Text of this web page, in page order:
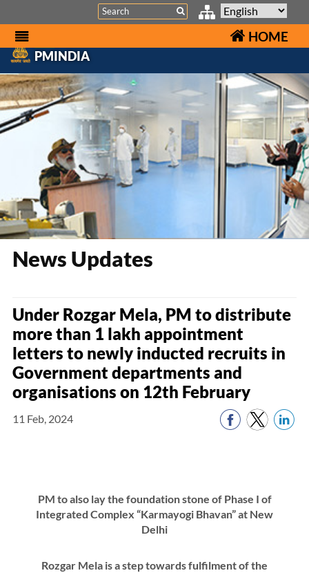
Search
HOME
PMINDIA
News Updates
Under Rozgar Mela, PM to distribute
more than 1 lakh appointment
letters to newly inducted recruits in
Government departments and
organisations on 12th February
11 Feb, 2024
PM to also lay the foundation stone of Phase I of
Integrated Complex “Karmayogi Bhavan” at New
Delhi
Rozgar Mela is a step towards fulfilment of the